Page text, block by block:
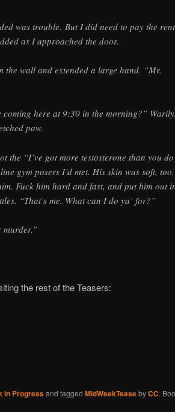
was trouble. But I did need to pay the
as I approached the door.
the wall and extended a large hand. “Mr.
coming here at 9:30 in the morning?”
paw.
the “I’ve got more testosterone than you
gym posers I’d met. His skin was soft,
Fuck him hard and fast, and put him out
“That’s me. What can I do ya’ for?”
murder.”
the rest of the Teasers:
in Progressand tagged MidWeekTeasebyCC.